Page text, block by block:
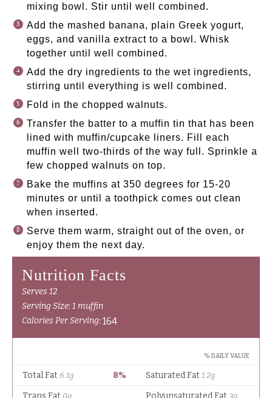
mixing bowl. Stir until well combined.
Add the mashed banana, plain Greek yogurt,
eggs, and vanilla extract to a bowl. Whisk
together until well combined.
Add the dry ingredients to the wet ingredients,
stirring until everything is well combined.
Fold in the chopped walnuts.
Transfer the batter to a muffin tin that has been
lined with muffin/cupcake liners. Fill each
muffin well two-thirds of the way full. Sprinkle a
few chopped walnuts on top.
Bake the muffins at 350 degrees for 15-20
minutes or until a toothpick comes out clean
when inserted.
Serve them warm, straight out of the oven, or
enjoy them the next day.